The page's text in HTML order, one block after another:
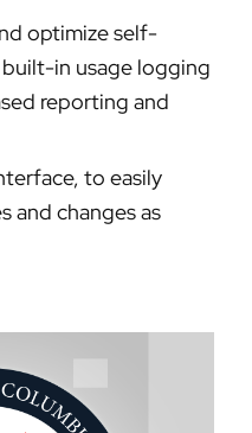
optimize self-
in usage logging
reporting and
to easily
and changes as